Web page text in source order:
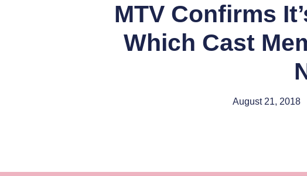
MTV Confirms
Which Cast
August 21, 2018